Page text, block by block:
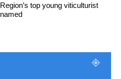
Region’s top young viticulturist
named